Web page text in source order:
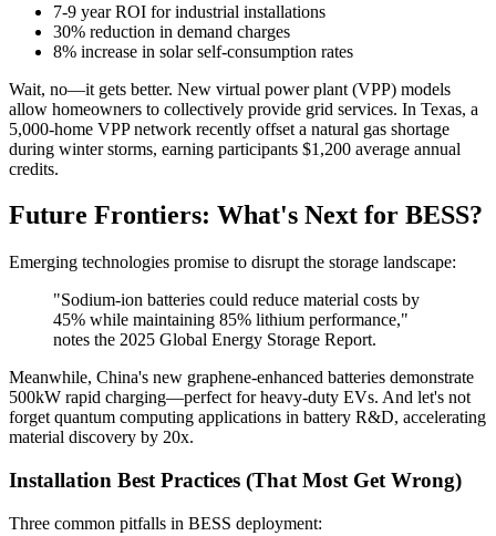
7-9 year ROI for industrial installations
30% reduction in demand charges
8% increase in solar self-consumption rates
Wait, no—it gets better. New virtual power plant (VPP) models
allow homeowners to collectively provide grid services. In Texas, a
5,000-home VPP network recently offset a natural gas shortage
during winter storms, earning participants $1,200 average annual
credits.
Future Frontiers: What's Next for BESS?
Emerging technologies promise to disrupt the storage landscape:
"Sodium-ion batteries could reduce material costs by
45% while maintaining 85% lithium performance,"
notes the 2025 Global Energy Storage Report.
Meanwhile, China's new graphene-enhanced batteries demonstrate
500kW rapid charging—perfect for heavy-duty EVs. And let's not
forget quantum computing applications in battery R&D, accelerating
material discovery by 20x.
Installation Best Practices (That Most Get Wrong)
Three common pitfalls in BESS deployment: